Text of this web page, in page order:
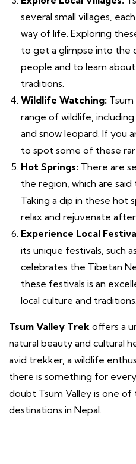
several small villages,
way of life. Exploring
to get a glimpse into the
people and to learn
traditions.
Wildlife Watching:
range of wildlife,
and snow leopard. If you
to spot some of these
Hot Springs: There are
the region, which are
Taking a dip in these hot
relax and rejuvenate
Experience Local
its unique festivals, such
celebrates the Tibetan
these festivals is an
local culture and traditions.
Tsum Valley Trek offers a
natural beauty and cultural
avid trekker, a wildlife
there is something for
doubt Tsum Valley is one of
destinations in Nepal.